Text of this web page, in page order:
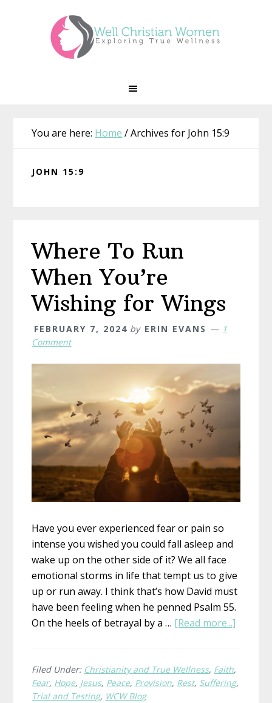
You are here: Home /Archives for John 15:9
JOHN 15:9
Where To Run
When You’re
Wishing for Wings
FEBRUARY 7, 2024 by ERIN EVANS
1
Comment
Have you ever experienced fear or pain so
intense you wished you could fall asleep and
wake up on the other side of it? We all face
emotional storms in life that tempt us to give
up or run away. I think that’s how David must
have been feeling when he penned Psalm 55.
On the heels of betrayal by a … [Read more...]
Run
When
Filed Under: Christianity and True Wellness, Faith,
Fear, Hope, Jesus, Peace, Provision, Rest, Suffering,
Trial and Testing, WCW Blog